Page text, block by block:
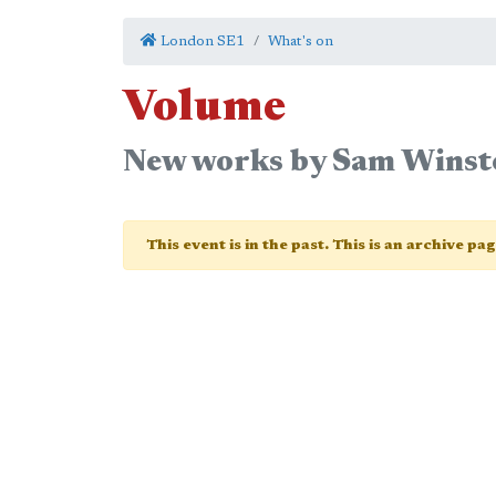
London SE1 What's on
Volume
New works by Sam
This event is in the past. This is an archive